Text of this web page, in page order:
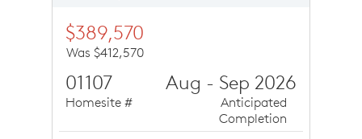
$389,570
Was $412,570
01107
Homesite #
Aug - Sep 2026
Anticipated
Completion